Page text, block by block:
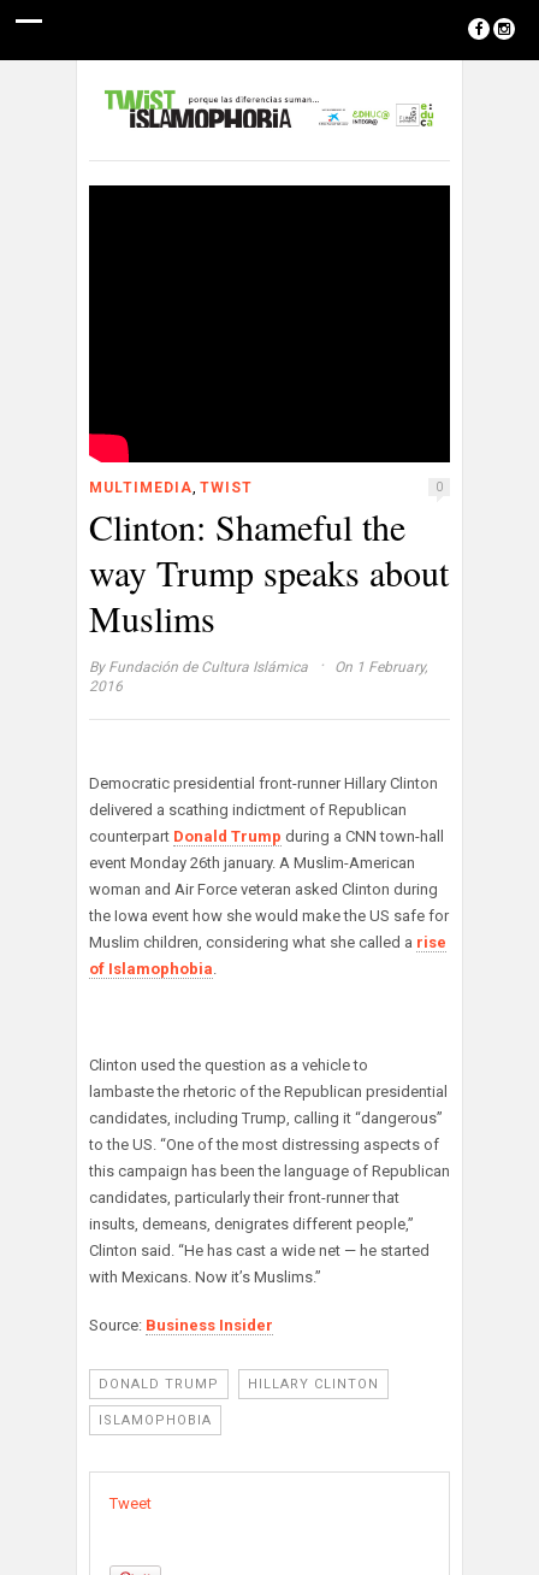
MULTIMEDIA, TWIST 0
Clinton: Shameful the
way Trump speaks about
Muslims
By Fundación de Cultura Islámica ·
On 1 February,
2016
Democratic presidential front-runner Hillary Clinton
delivered a scathing indictment of Republican
counterpart Donald Trump during a CNN town-hall
event Monday 26th january. A Muslim-American
woman and Air Force veteran asked Clinton during
the Iowa event how she would make the US safe for
Muslim children, considering what she called a rise
of Islamophobia.
Clinton used the question as a vehicle to
lambaste the rhetoric of the Republican presidential
candidates, including Trump, calling it “dangerous”
to the US. “One of the most distressing aspects of
this campaign has been the language of Republican
candidates, particularly their front-runner that
insults, demeans, denigrates different people,”
Clinton said. “He has cast a wide net — he started
with Mexicans. Now it’s Muslims.”
Source: Business Insider
DONALD TRUMP HILLARY CLINTON
ISLAMOPHOBIA
Tweet